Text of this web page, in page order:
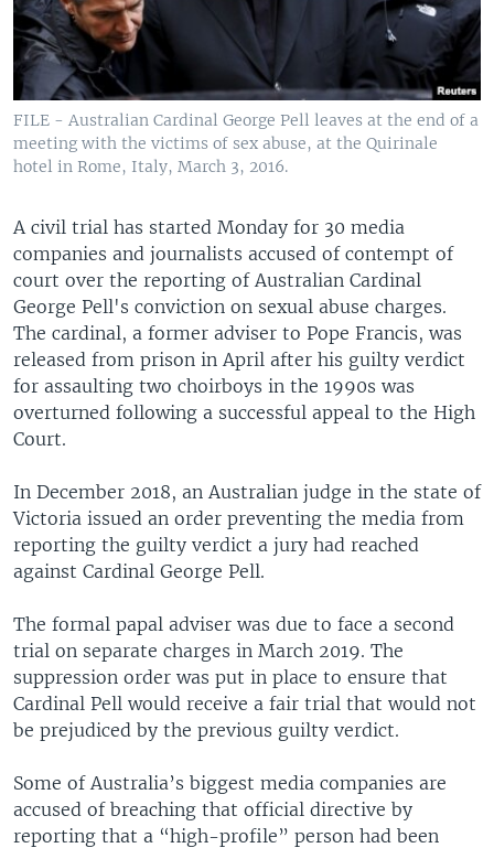
FILE - Australian Cardinal George Pell leaves at the end of a
meeting with the victims of sex abuse, at the Quirinale
hotel in Rome, Italy, March 3, 2016.
A civil trial has started Monday for 30 media
companies and journalists accused of contempt of
court over the reporting of Australian Cardinal
George Pell's conviction on sexual abuse charges.
The cardinal, a former adviser to Pope Francis, was
released from prison in April after his guilty verdict
for assaulting two choirboys in the 1990s was
overturned following a successful appeal to the High
Court.
In December 2018, an Australian judge in the state of
Victoria issued an order preventing the media from
reporting the guilty verdict a jury had reached
against Cardinal George Pell.
The formal papal adviser was due to face a second
trial on separate charges in March 2019. The
suppression order was put in place to ensure that
Cardinal Pell would receive a fair trial that would not
be prejudiced by the previous guilty verdict.
Some of Australia’s biggest media companies are
accused of breaching that official directive by
reporting that a “high-profile” person had been